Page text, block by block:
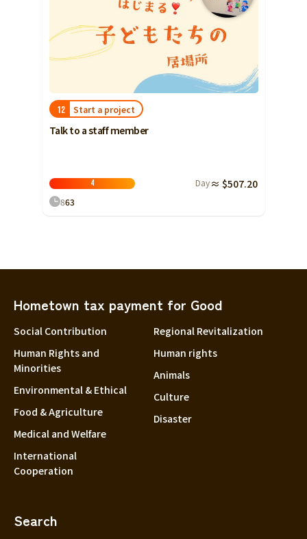
12 Start a project
Talk to a staff member
4 Day ≈ $507.20
863
Hometown tax payment for Good
Social Contribution
Human Rights and
Minorities
Environmental & Ethical
Food & Agriculture
Medical and Welfare
International
Cooperation
Regional Revitalization
Human rights
Animals
Culture
Disaster
Search